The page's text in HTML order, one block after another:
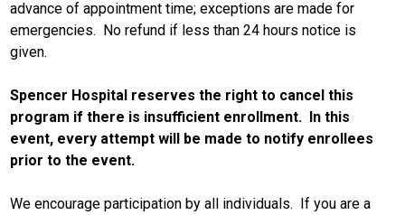
advance of appointment time; exceptions are made for
emergencies. No refund if less than 24 hours notice is
given.
Spencer Hospital reserves the right to cancel this
program if there is insufficient enrollment. In this
event, every attempt will be made to notify enrollees
prior to the event.
We encourage participation by all individuals. If you are a